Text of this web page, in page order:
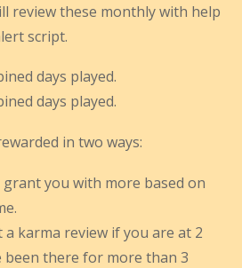
review these monthly with help
script.
days played.
days played.
in two ways:
you with more based on
a karma review if you are at 2
been there for more than 3